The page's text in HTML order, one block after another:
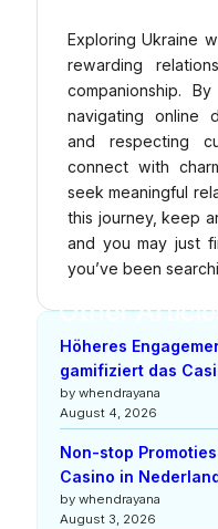
Exploring Ukraine
rewarding
companionship.
navigating online
and respecting
connect with
seek meaningful
this journey, keep
and you may just
you’ve been
Other
Höheres
gamifiziert das
by whendrayana
August 4, 2026
Non-stop
Casino in
by whendrayana
August 3, 2026